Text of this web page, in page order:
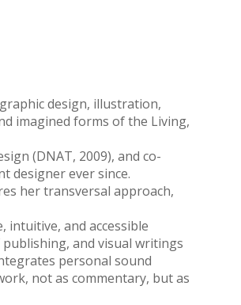
design, illustration,
imagined forms of the Living,
(DNAT, 2009), and co-
designer ever since.
her transversal approach,
intuitive, and accessible
and visual writings
personal sound
not as commentary, but as